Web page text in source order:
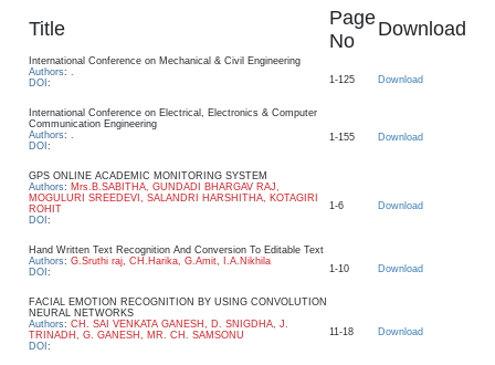
Title
Page
No
Download
International Conference on Mechanical & Civil Engineering
Authors:
DOI : 1-125 Download
International Conference on Electrical, Electronics & Computer
Communication Engineering
Authors:
DOI :
1-155 Download
GPS ONLINE ACADEMIC MONITORING SYSTEM
Authors: Mrs.B.SABITHA, GUNDADI BHARGAV RAJ,
MOGULURI SREEDEVI, SALANDRI HARSHITHA, KOTAGIRI
ROHIT
DOI :
1-6 Download
Hand Written Text Recognition And Conversion To Editable Text
Authors: G.Sruthi raj, CH.Harika, G.Amit, I.A.Nikhila
DOI : 1-10 Download
FACIAL EMOTION RECOGNITION BY USING CONVOLUTION
NEURAL NETWORKS
Authors: CH. SAI VENKATA GANESH, D. SNIGDHA, J.
TRINADH, G. GANESH, MR. CH. SAMSONU
DOI :
11-18 Download